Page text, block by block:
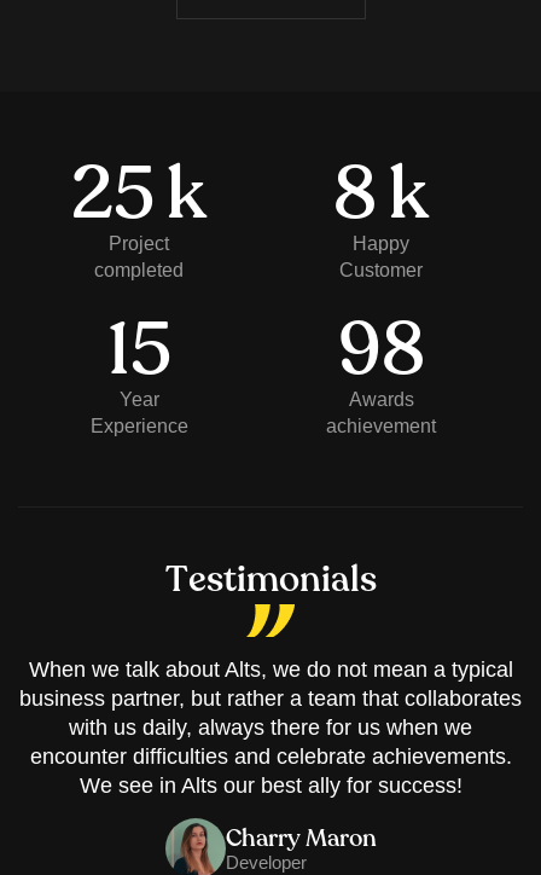
25k
Project
completed
8k
Happy
Customer
15
Year
Experience
98
Awards
achievement
Testimonials
When we talk about Alts, we do not mean a typical
business partner, but rather a team that collaborates
with us daily, always there for us when we
encounter difficulties and celebrate achievements.
We see in Alts our best ally for success!
Charry Maron
Developer